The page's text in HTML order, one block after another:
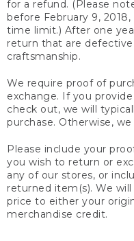
for a refund. (Please
before February 9,
time limit.) After one
return that are
craftsmanship.
We require proof of
exchange. If you
check out, we will
purchase. Otherwise,
Please include your
you wish to return or
any of our stores, or
returned item(s). We
price to either your
merchandise credit.